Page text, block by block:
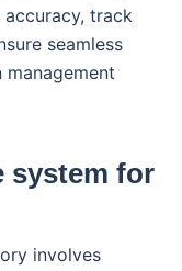
accuracy, track
seamless
system for
involves